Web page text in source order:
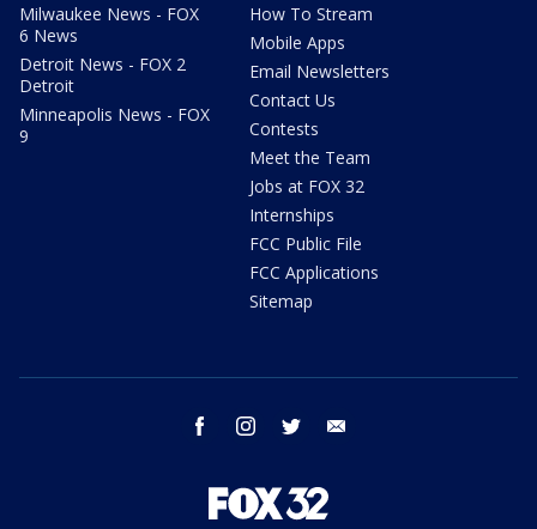
Milwaukee News - FOX
6 News
Detroit News - FOX 2
Detroit
Minneapolis News - FOX
9
How To Stream
Mobile Apps
Email Newsletters
Contact Us
Contests
Meet the Team
Jobs at FOX 32
Internships
FCC Public File
FCC Applications
Sitemap
facebook instagram twitter